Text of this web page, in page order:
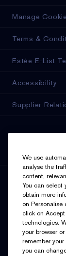
Manage
Terms &
Estée E-List
Accessibility
Supplier
We use
analyse the
content,
You can select
obtain more
on Personalise
click on
technologies.
your browser
remember
you can